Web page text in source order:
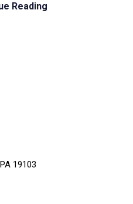
Reading
19103